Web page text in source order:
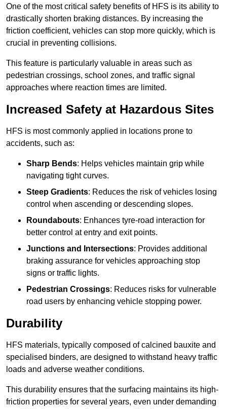
One of the most critical safety benefits of HFS is its ability to
drastically shorten braking distances. By increasing the
friction coefficient, vehicles can stop more quickly, which is
crucial in preventing collisions.
This feature is particularly valuable in areas such as
pedestrian crossings, school zones, and traffic signal
approaches where reaction times are limited.
Increased Safety at Hazardous Sites
HFS is most commonly applied in locations prone to
accidents, such as:
Sharp Bends: Helps vehicles maintain grip while
navigating tight curves.
Steep Gradients: Reduces the risk of vehicles losing
control when ascending or descending slopes.
Roundabouts: Enhances tyre-road interaction for
better control at entry and exit points.
Junctions and Intersections: Provides additional
braking assurance for vehicles approaching stop
signs or traffic lights.
Pedestrian Crossings: Reduces risks for vulnerable
road users by enhancing vehicle stopping power.
Durability
HFS materials, typically composed of calcined bauxite and
specialised binders, are designed to withstand heavy traffic
loads and adverse weather conditions.
This durability ensures that the surfacing maintains its high-
friction properties for several years, even under demanding